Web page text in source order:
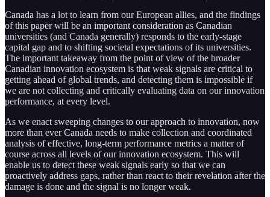
Canada has a lot to learn from our European allies, and the findings
of this paper will be an important consideration as Canadian
universities (and Canada generally) responds to the early-stage
capital gap and to shifting societal expectations of its universities.
The important takeaway from the point of view of the broader
Canadian innovation ecosystem is that weak signals are critical to
getting ahead of global trends, and detecting them is impossible if
we are not collecting and critically evaluating data on our innovation
performance, at every level.
As we enact sweeping changes to our approach to innovation, now
more than ever Canada needs to make collection and coordinated
analysis of effective, long-term performance metrics a matter of
course across all levels of our innovation ecosystem. This will
enable us to detect these weak signals early so that we can
proactively address gaps, rather than react to their revelation after the
damage is done and the signal is no longer weak.